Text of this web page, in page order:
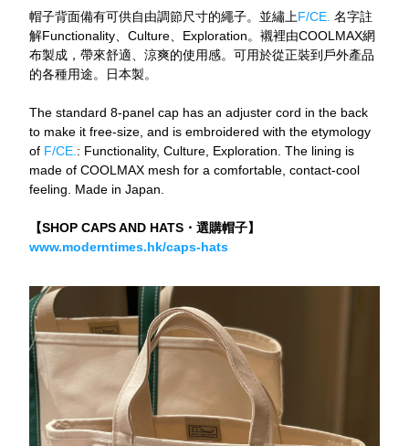
帽子背面備有可供自由調節尺寸的繩子。並繡上F/CE. 名字註
解Functionality、Culture、Exploration。襯裡由COOLMAX網
布製成，帶來舒適、涼爽的使用感。可用於從正裝到戶外產品
的各種用途。日本製。
The standard 8-panel cap has an adjuster cord in the back
to make it free-size, and is embroidered with the etymology
of F/CE. : Functionality, Culture, Exploration. The lining is
made of COOLMAX mesh for a comfortable, contact-cool
feeling. Made in Japan.
【SHOP CAPS AND HATS・選購帽子】
www.moderntimes.hk/caps-hats